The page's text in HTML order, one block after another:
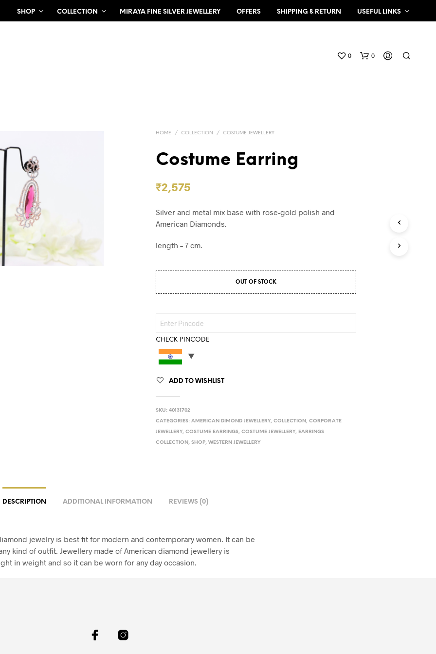
SHOP COLLECTION MIRAYA FINE SILVER JEWELLERY OFFERS SHIPPING & RETURN USEFUL LINKS
0 0
HOME / COLLECTION / COSTUME JEWELLERY
Costume Earring
₹2,575
Silver and metal mix base with rose-gold polish and
American Diamonds.
length – 7 cm.
OUT OF STOCK
CHECK PINCODE
ADD TO WISHLIST
SKU:40131702
CATEGORIES:AMERICAN DIMOND JEWELLERY,COLLECTION ,CORPORATE
JEWELLERY,COSTUME EARRINGS,COSTUME JEWELLERY, EARRINGS
COLLECTION ,SHOP,WESTERN JEWELLERY
DESCRIPTION ADDITIONAL INFORMATION REVIEWS (0)
jewelry is best fit for modern and contemporary women. It can be
kind of outfit. Jewellery made of American diamond jewellery is
in weight and so it can be worn for any day occasion.